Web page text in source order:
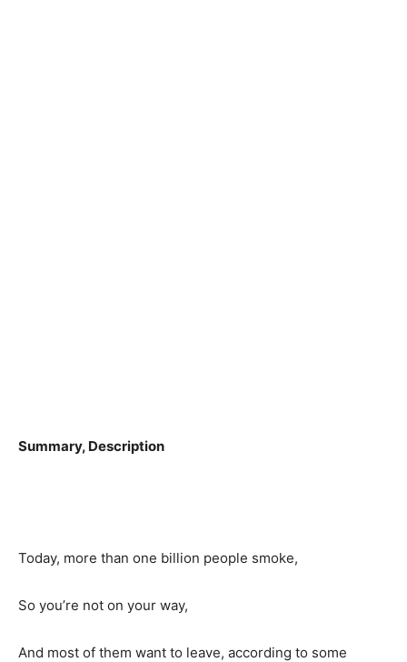
Summary, Description
Today, more than one billion people smoke,
So you’re not on your way,
And most of them want to leave, according to some